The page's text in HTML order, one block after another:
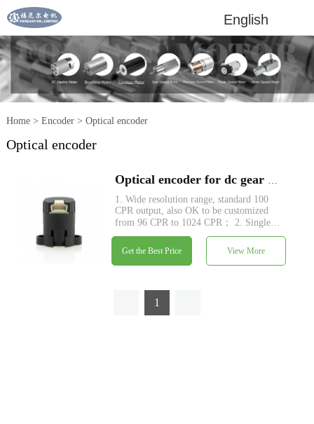
English
Home> Encoder> Optical encoder
Optical encoder
1. Wide resolution range, standard 100
CPR output, also OK to be customized
from 96 CPR to 1024 CPR； 2. Single
5V power supply, no signal adjustment
required, two channels quadrature output;
3. TTL compatible; 4. Count frequency
up to 100 kHz.
Get the Best Price View More
1